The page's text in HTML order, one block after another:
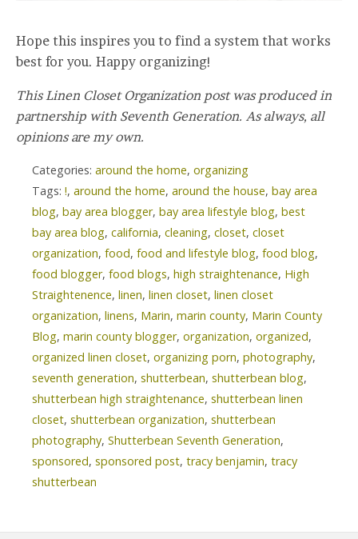
Hope this inspires you to find a system that works
best for you. Happy organizing!
This Linen Closet Organization post was produced in
partnership with Seventh Generation. As always, all
opinions are my own.
Categories: around the home, organizing
Tags: !, around the home, around the house, bay area
blog, bay area blogger, bay area lifestyle blog, best
bay area blog, california, cleaning, closet, closet
organization, food, food and lifestyle blog, food blog,
food blogger, food blogs, high straightenance, High
Straightenence, linen, linen closet, linen closet
organization, linens, Marin, marin county, Marin County
Blog, marin county blogger, organization, organized,
organized linen closet, organizing porn, photography,
seventh generation, shutterbean, shutterbean blog,
shutterbean high straightenance, shutterbean linen
closet, shutterbean organization, shutterbean
photography, Shutterbean Seventh Generation,
sponsored, sponsored post, tracy benjamin, tracy
shutterbean